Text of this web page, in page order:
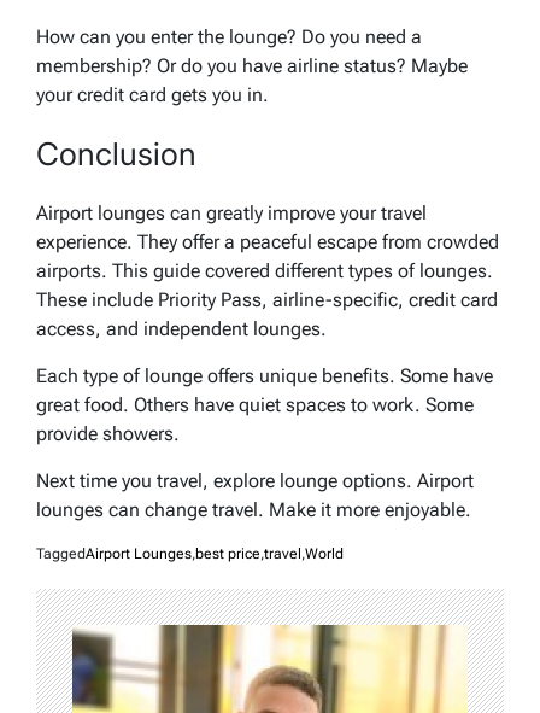
How can you enter the lounge? Do you need a
membership? Or do you have airline status? Maybe
your credit card gets you in.
Conclusion
Airport lounges can greatly improve your travel
experience. They offer a peaceful escape from crowded
airports. This guide covered different types of lounges.
These include Priority Pass, airline-specific, credit card
access, and independent lounges.
Each type of lounge offers unique benefits. Some have
great food. Others have quiet spaces to work. Some
provide showers.
Next time you travel, explore lounge options. Airport
lounges can change travel. Make it more enjoyable.
TaggedAirport Lounges,best price,travel,World